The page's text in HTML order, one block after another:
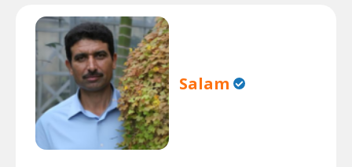
Salam